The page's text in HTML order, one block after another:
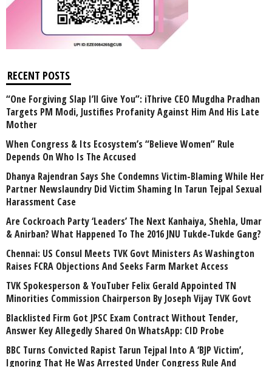
RECENT POSTS
“One Forgiving Slap I’ll Give You”: iThrive CEO Mugdha Pradhan
Targets PM Modi, Justifies Profanity Against Him And His Late
Mother
When Congress & Its Ecosystem’s “Believe Women” Rule
Depends On Who Is The Accused
Dhanya Rajendran Says She Condemns Victim-Blaming While Her
Partner Newslaundry Did Victim Shaming In Tarun Tejpal Sexual
Harassment Case
Are Cockroach Party ‘Leaders’ The Next Kanhaiya, Shehla, Umar
& Anirban? What Happened To The 2016 JNU Tukde-Tukde Gang?
Chennai: US Consul Meets TVK Govt Ministers As Washington
Raises FCRA Objections And Seeks Farm Market Access
TVK Spokesperson & YouTuber Felix Gerald Appointed TN
Minorities Commission Chairperson By Joseph Vijay TVK Govt
Blacklisted Firm Got JPSC Exam Contract Without Tender,
Answer Key Allegedly Shared On WhatsApp: CID Probe
BBC Turns Convicted Rapist Tarun Tejpal Into A ‘BJP Victim’,
Ignoring That He Was Arrested Under Congress Rule And